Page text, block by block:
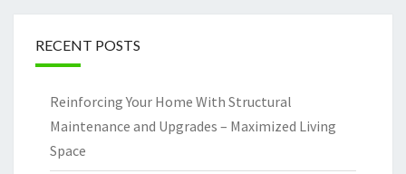
RECENT POSTS
Reinforcing Your Home With Structural
Maintenance and Upgrades – Maximized Living
Space